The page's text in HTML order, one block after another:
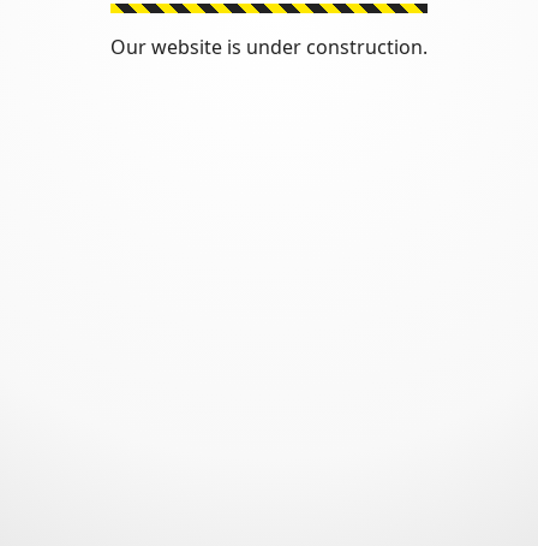
Our website is under construction.